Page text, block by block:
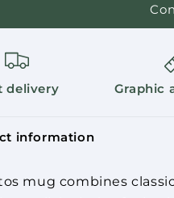
delivery Graphic
information
mug combines